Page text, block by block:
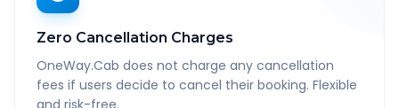
Zero Cancellation Charges
OneWay.Cab does not charge any cancellation
fees if users decide to cancel their booking. Flexible
and risk-free.